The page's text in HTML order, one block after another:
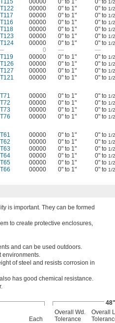
00000 0" to 1" 0" to 1/2
00000 0" to 1" 0" to 1/2
00000 0" to 1" 0" to 1/2
00000 0" to 1" 0" to 1/2
00000 0" to 1" 0" to 1/2
00000 0" to 1" 0" to 1/2
00000 0" to 1" 0" to 1/2
0 —
—
00000 0" to 1" 0" to 1/2
00000 0" to 1" 0" to 1/2
00000 0" to 1" 0" to 1/2
00000 0" to 1" 0" to 1/2
00000 0" to 1" 0" to 1/2
00000 0" to 1" 0" to 1/2
00000 0" to 1" 0" to 1/2
00000 0" to 1" 0" to 1/2
00000 0" to 1" 0" to 1/2
00000 0" to 1" 0" to 1/2
00000 0" to 1" 0" to 1/2
00000 0" to 1" 0" to 1/2
00000 0" to 1" 0" to 1/2
00000 0" to 1" 0" to 1/2
is important. They can be formed
to create protective enclosures,
and can be used outdoors.
environments.
of steel and resists corrosion in
has good chemical resistance.
Each
Overall Wd.
Tolerance
Overall